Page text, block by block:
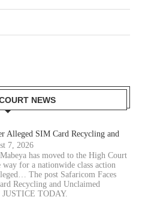
NEWS
Alleged SIM Card Recycling and
7, 2026
has moved to the High Court
way for a nationwide class action
The post Safaricom Faces
Recycling and Unclaimed
JUSTICE TODAY.